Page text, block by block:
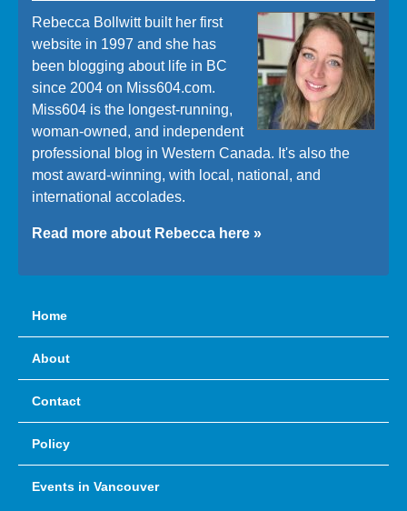
Rebecca Bollwitt built her first
website in 1997 and she has
been blogging about life in BC
since 2004 on Miss604.com.
Miss604 is the longest-running,
woman-owned, and independent
professional blog in Western Canada. It's also the
most award-winning, with local, national, and
international accolades.
Read more about Rebecca here »
Home
About
Contact
Policy
Events in Vancouver